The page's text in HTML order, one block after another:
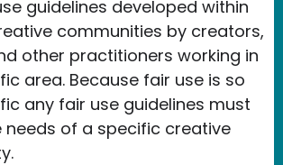
guidelines developed within
communities by creators,
other practitioners working in
area. Because fair use is so
any fair use guidelines must
needs of a specific creative